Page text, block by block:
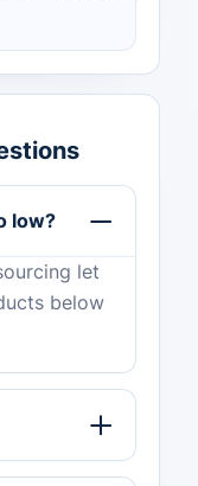
low?
let
below